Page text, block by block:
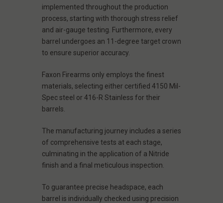
implemented throughout the production
process, starting with thorough stress relief
and air-gauge testing. Furthermore, every
barrel undergoes an 11-degree target crown
to ensure superior accuracy.
Faxon Firearms only employs the finest
materials, selecting either certified 4150 Mil-
Spec steel or 416-R Stainless for their
barrels.
The manufacturing journey includes a series
of comprehensive tests at each stage,
culminating in the application of a Nitride
finish and a final meticulous inspection.
To guarantee precise headspace, each
barrel is individually checked using precision